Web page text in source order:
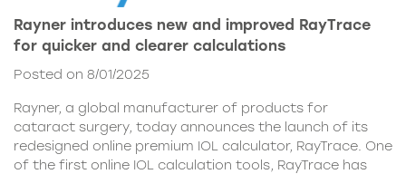
Rayner introduces new and improved RayTrace
for quicker and clearer calculations
Posted on 8/01/2025
Rayner, a global manufacturer of products for
cataract surgery, today announces the launch of its
redesigned online premium IOL calculator, RayTrace. One
of the first online IOL calculation tools, RayTrace has